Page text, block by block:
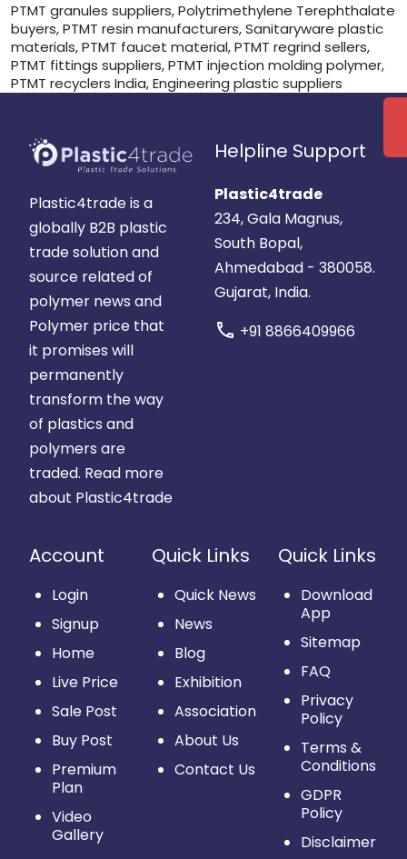
PTMT granules suppliers, Polytrimethylene Terephthalate
buyers, PTMT resin manufacturers, Sanitaryware plastic
materials, PTMT faucet material, PTMT regrind sellers,
PTMT fittings suppliers, PTMT injection molding polymer,
PTMT recyclers India, Engineering plastic suppliers
Plastic4trade is a
globally B2B plastic
trade solution and
source related of
polymer news and
Polymer price that
it promises will
permanently
transform the way
of plastics and
polymers are
traded. Read more
about Plastic4trade
Helpline Support
Plastic4trade
234, Gala Magnus,
South Bopal,
Ahmedabad - 380058.
Gujarat, India.
call +91 8866409966
Account
Login
Signup
Home
Live Price
Sale Post
Buy Post
Premium
Plan
Video
Gallery
Quick Links
Quick News
News
Blog
Exhibition
Association
About Us
Contact Us
Quick Links
Download
App
Sitemap
FAQ
Privacy
Policy
Terms &
Conditions
GDPR
Policy
Disclaimer